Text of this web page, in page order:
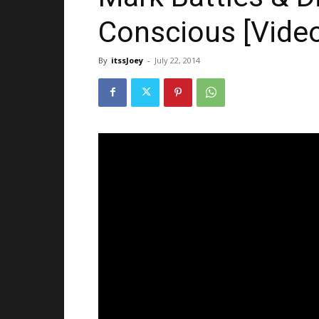
Conscious
By itssJoey - July 22, 2014